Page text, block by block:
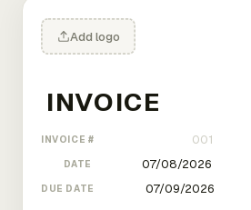
Add logo
INVOICE #
DATE
DUE DATE